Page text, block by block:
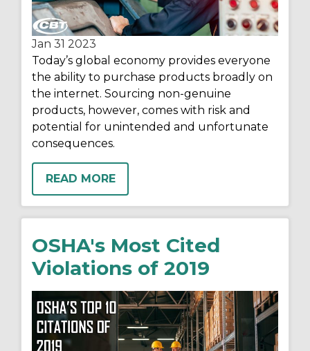
Jan 31 2023
Today’s global economy provides everyone
the ability to purchase products broadly on
the internet. Sourcing non-genuine
products, however, comes with risk and
potential for unintended and unfortunate
consequences.
READ MORE
OSHA's Most Cited
Violations of 2019